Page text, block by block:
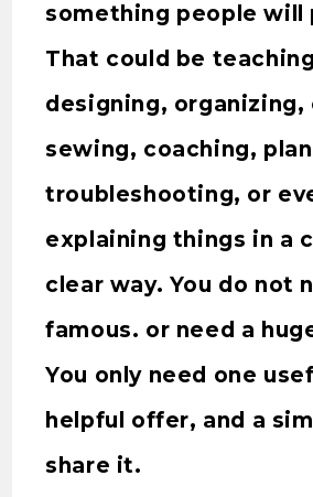
something people will
That could be
designing, organizing,
sewing, coaching,
troubleshooting, or
explaining things in a
clear way. You do not
famous. or need a
You only need one
helpful offer, and a
share it.